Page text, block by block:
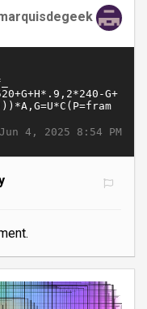
Jun 4, 2025 8:54 PM